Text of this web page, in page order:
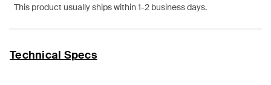
This product usually ships within 1-2 business days.
Technical Specs